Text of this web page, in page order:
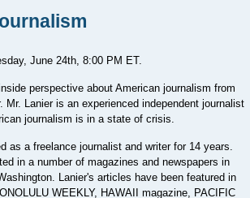
June 24th, 8:00 PM ET.
perspective about American journalism from
Mr. Lanier is an experienced independent journalist
journalism is in a state of crisis.
as a freelance journalist and writer for 14 years.
in a number of magazines and newspapers in
Lanier's articles have been featured in
WEEKLY, HAWAII magazine, PACIFIC